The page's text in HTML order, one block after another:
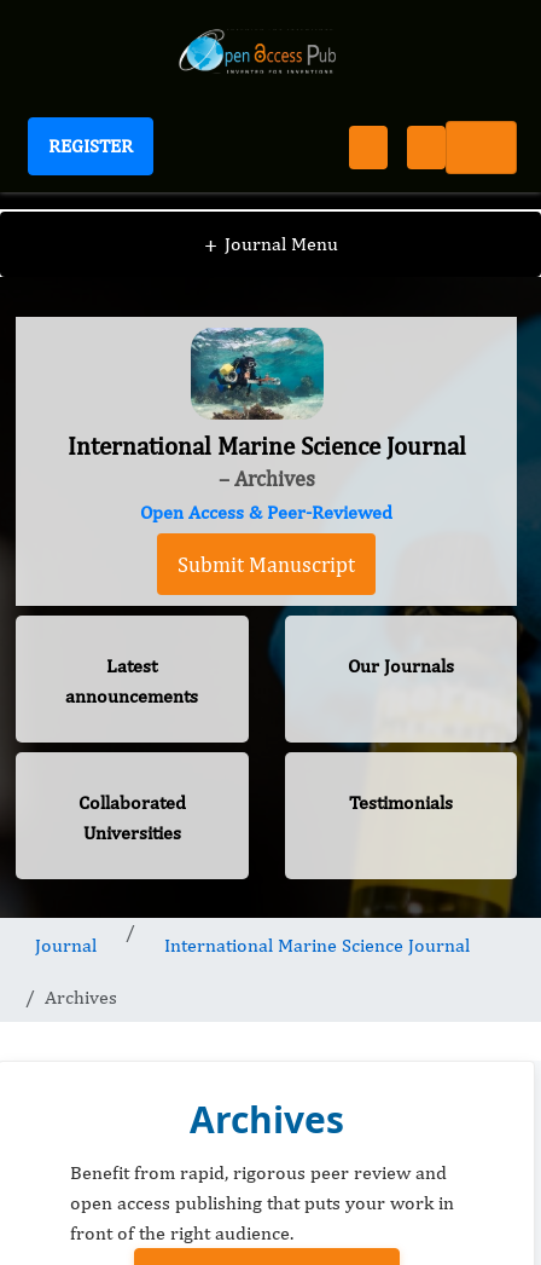
REGISTER
International Marine Science Journal
+ Journal Menu
International Marine Science Journal
– Archives
Open Access & Peer-Reviewed
Submit Manuscript
Latest
announcements
Our Journals
Collaborated
Universities
Testimonials
Journal International Marine Science Journal
Archives
Archives
Benefit from rapid, rigorous peer review and
open access publishing that puts your work in
front of the right audience.